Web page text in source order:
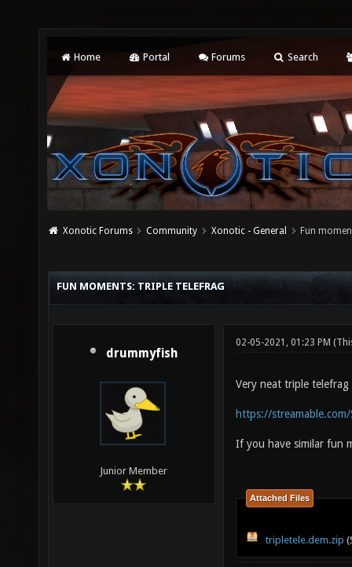
Home Portal Forums Search
Xonotic Forums Community Xonotic - General Fun
FUN MOMENTS: TRIPLE TELEFRAG
drummyfish
Junior Member
02-05-2021, 01:23 PM
Very neat triple
https://
If you have similar fun
Attached Files
tripletele.dem.zip